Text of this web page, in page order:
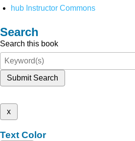
hub Instructor Commons
Search
Search this book
Submit Search
x
Text Color